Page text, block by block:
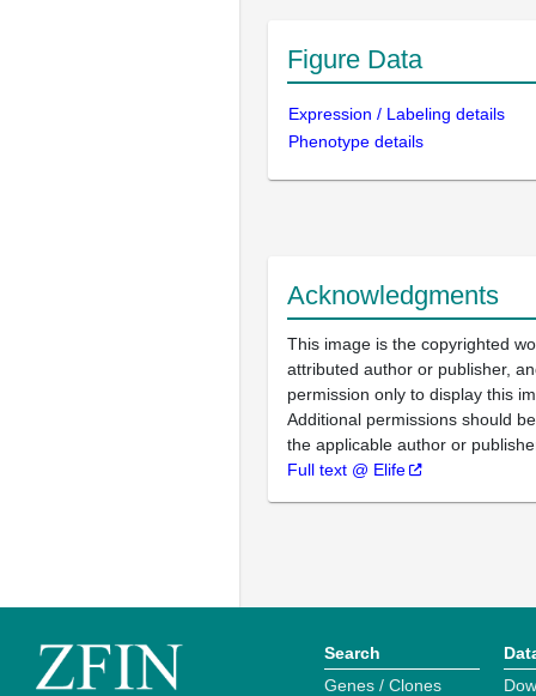
Figure Data
Expression / Labeling details
Phenotype details
Acknowledgments
This image is the copyrighted
attributed author or publisher,
permission only to display this
Additional permissions should
the applicable author or
Full text @ Elife
Search
Genes / Clones